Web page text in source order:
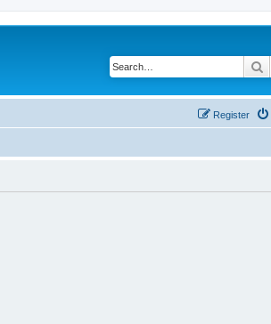
Register